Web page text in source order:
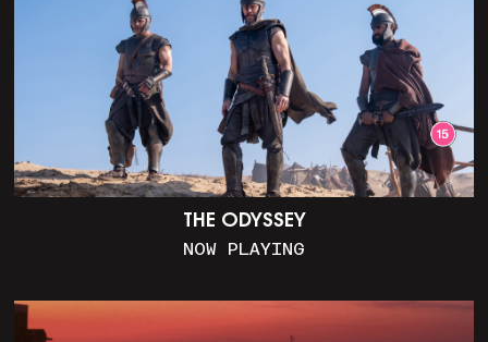
THE ODYSSEY
NOW PLAYING